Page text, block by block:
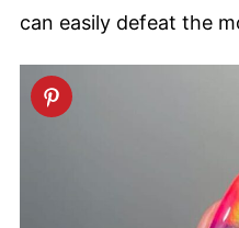
can easily defeat the